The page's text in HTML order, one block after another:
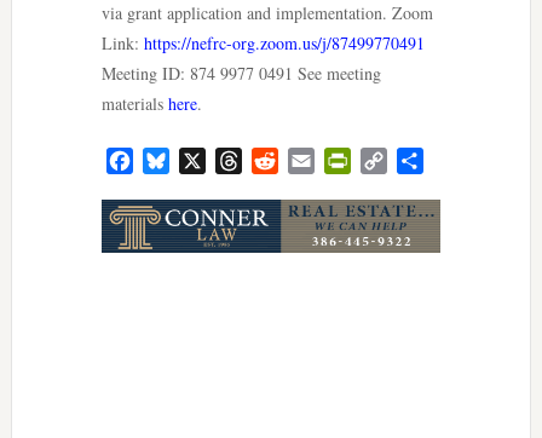
via grant application and implementation. Zoom
Link: https://nefrc-org.zoom.us/j/87499770491
Meeting ID: 874 9977 0491 See meeting
materials here.
FacebookBluesky ThreadsRedditEmail PrintFriendly
Copy